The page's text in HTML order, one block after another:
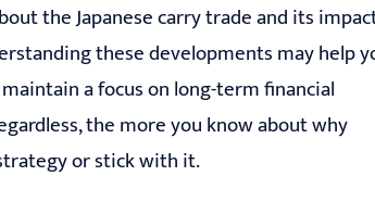
the Japanese carry trade and its
these developments may help
a focus on long-term financial
the more you know about why
or stick with it.